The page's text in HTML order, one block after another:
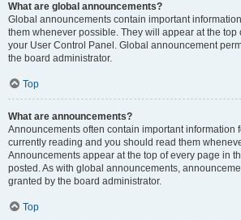
What are global announcements?
Global announcements contain important
them whenever possible. They will appear at the top
your User Control Panel. Global announcement
the board administrator.
Top
What are announcements?
Announcements often contain important information
currently reading and you should read them
Announcements appear at the top of every page in
posted. As with global announcements,
granted by the board administrator.
Top